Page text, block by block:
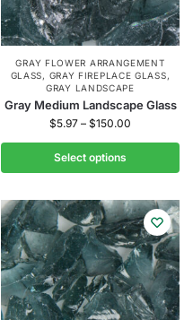
GRAY FLOWER ARRANGEMENT
GLASS, GRAY FIREPLACE GLASS,
GRAY LANDSCAPE
Gray Medium Landscape Glass
$5.97 – $150.00
Select options